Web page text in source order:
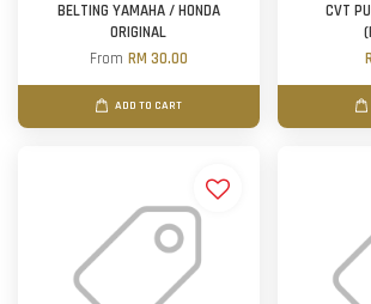
BELTING YAMAHA / HONDA
ORIGINAL
From RM 30.00
ADD TO CART
CVT